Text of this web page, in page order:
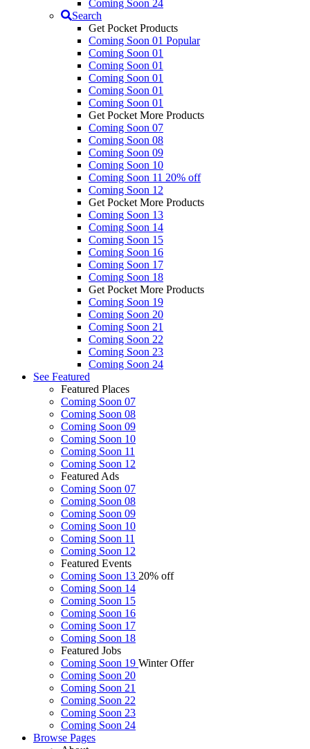
Coming Soon 24
Search
Get Pocket Products
Coming Soon 01 Popular
Coming Soon 01
Coming Soon 01
Coming Soon 01
Coming Soon 01
Coming Soon 01
Get Pocket More Products
Coming Soon 07
Coming Soon 08
Coming Soon 09
Coming Soon 10
Coming Soon 11 20% off
Coming Soon 12
Get Pocket More Products
Coming Soon 13
Coming Soon 14
Coming Soon 15
Coming Soon 16
Coming Soon 17
Coming Soon 18
Get Pocket More Products
Coming Soon 19
Coming Soon 20
Coming Soon 21
Coming Soon 22
Coming Soon 23
Coming Soon 24
See Featured
Featured Places
Coming Soon 07
Coming Soon 08
Coming Soon 09
Coming Soon 10
Coming Soon 11
Coming Soon 12
Featured Ads
Coming Soon 07
Coming Soon 08
Coming Soon 09
Coming Soon 10
Coming Soon 11
Coming Soon 12
Featured Events
Coming Soon 13 20% off
Coming Soon 14
Coming Soon 15
Coming Soon 16
Coming Soon 17
Coming Soon 18
Featured Jobs
Coming Soon 19 Winter Offer
Coming Soon 20
Coming Soon 21
Coming Soon 22
Coming Soon 23
Coming Soon 24
Browse Pages